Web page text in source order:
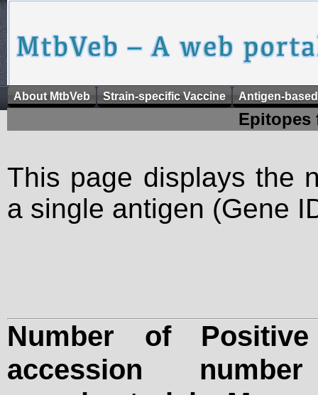
About MtbVeb Strain-specific Vaccine Antigen-
Epitopes
This page displays the
a single antigen (Gene
Number of
accession